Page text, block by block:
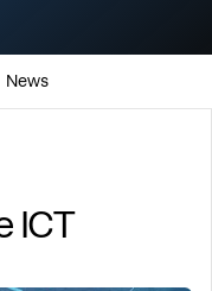
News
ICT